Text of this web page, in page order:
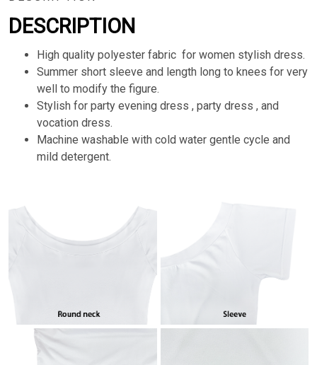
DESCRIPTION
High quality polyester fabric for women stylish dress.
Summer short sleeve and length long to knees for very
well to modify the figure.
Stylish for party evening dress , party dress , and
vocation dress.
Machine washable with cold water gentle cycle and
mild detergent.